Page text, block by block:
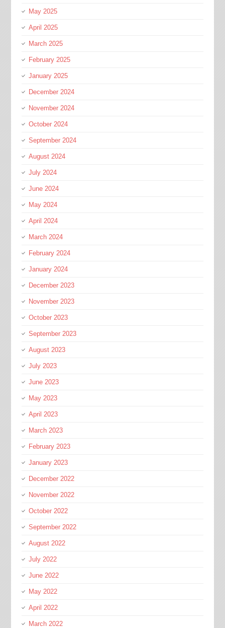
May 2025
April 2025
March 2025
February 2025
January 2025
December 2024
November 2024
October 2024
September 2024
August 2024
July 2024
June 2024
May 2024
April 2024
March 2024
February 2024
January 2024
December 2023
November 2023
October 2023
September 2023
August 2023
July 2023
June 2023
May 2023
April 2023
March 2023
February 2023
January 2023
December 2022
November 2022
October 2022
September 2022
August 2022
July 2022
June 2022
May 2022
April 2022
March 2022